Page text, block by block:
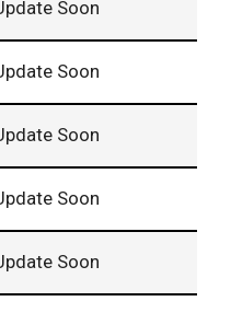
Soon
Soon
Soon
Soon
Soon